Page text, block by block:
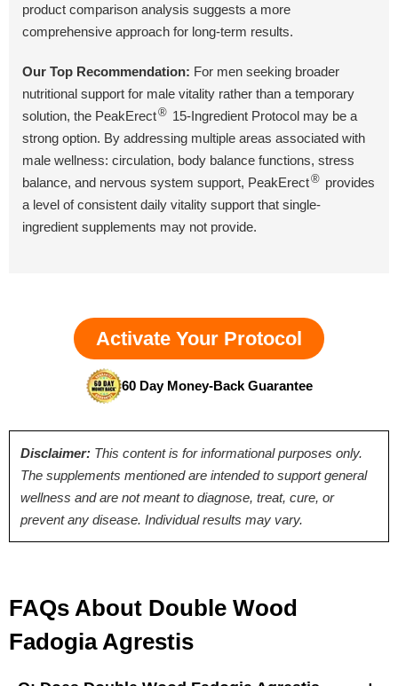
product comparison analysis suggests a more
comprehensive approach for long-term results.
Our Top Recommendation: For men seeking broader
nutritional support for male vitality rather than a temporary
solution, the PeakErect® 15-Ingredient Protocol may be a
strong option. By addressing multiple areas associated with
male wellness: circulation, body balance functions, stress
balance, and nervous system support, PeakErect® provides
a level of consistent daily vitality support that single-
ingredient supplements may not provide.
Activate Your Protocol
60 Day Money-Back Guarantee
Disclaimer: This content is for informational purposes only.
The supplements mentioned are intended to support general
wellness and are not meant to diagnose, treat, cure, or
prevent any disease. Individual results may vary.
FAQs About Double Wood
Fadogia Agrestis